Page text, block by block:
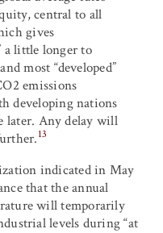
central to all
gives
a little longer to
most “developed”
2 emissions
developing nations
later. Any delay will
13
indicated in May
that the annual
will temporarily
levels during “at